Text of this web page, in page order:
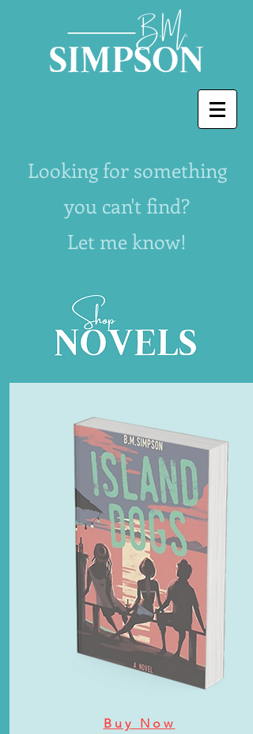
Looking for something
you can't find?
Let me know!
Buy Now